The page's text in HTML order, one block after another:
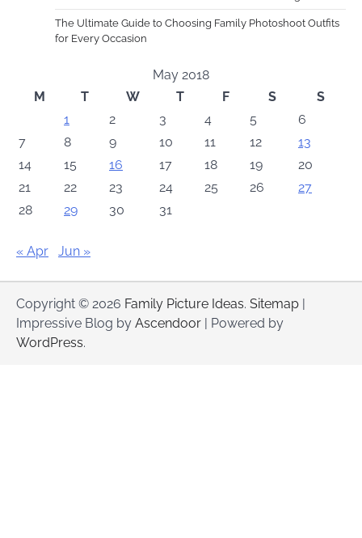
The Ultimate Guide to Choosing Family Photoshoot Outfits
for Every Occasion
May 2018
M
T W T F S
S
1
2 3 4 5
6
7
8 9 10 11 12
13
14
15 16 17 18 19
20
21
22 23 24 25 26
27
28
29 30 31
« Apr Jun »
Copyright © 2026 Family Picture Ideas. Sitemap |
Impressive Blog by Ascendoor | Powered by
WordPress.